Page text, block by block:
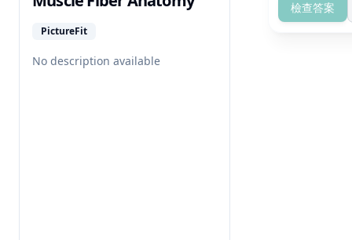
PictureFit
No description available
檢查答案